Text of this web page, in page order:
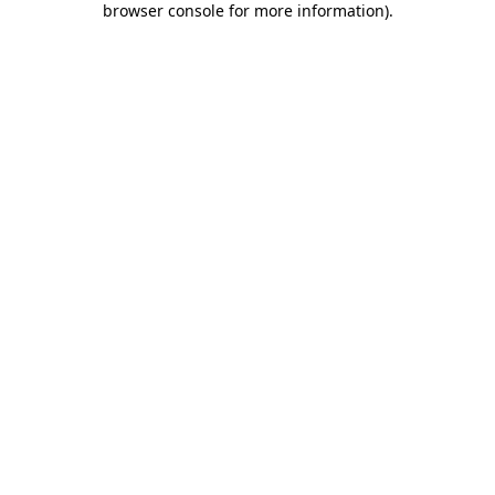
browser console for more information).